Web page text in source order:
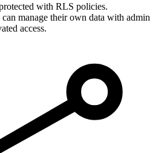
with RLS policies.
manage their own data with admin
access.